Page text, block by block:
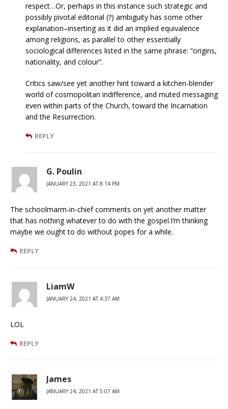
respect…Or, perhaps in this instance such strategic and
possibly pivotal editorial (?) ambiguity has some other
explanation–inserting as it did an implied equivalence
among religions, as parallel to other essentially
sociological differences listed in the same phrase: “origins,
nationality, and colour”.
Critics saw/see yet another hint toward a kitchen-blender
world of cosmopolitan indifference, and muted messaging
even within parts of the Church, toward the Incarnation
and the Resurrection.
REPLY
G. Poulin
JANUARY 23, 2021 AT 8:14 PM
The schoolmarm-in-chief comments on yet another matter
that has nothing whatever to do with the gospel.I’m thinking
maybe we ought to do without popes for a while.
REPLY
LiamW
JANUARY 24, 2021 AT 4:37 AM
LOL
REPLY
James
JANUARY 24, 2021 AT 5:07 AM